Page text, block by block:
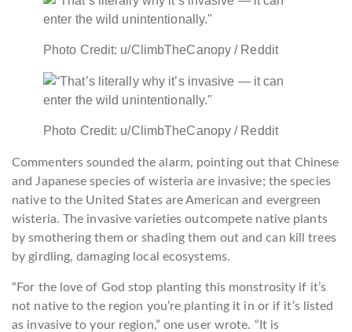
Photo Credit: u/ClimbTheCanopy / Reddit
Photo Credit: u/ClimbTheCanopy / Reddit
Commenters sounded the alarm, pointing out that Chinese
and Japanese species of wisteria are invasive; the species
native to the United States are American and evergreen
wisteria. The invasive varieties outcompete native plants
by smothering them or shading them out and can kill trees
by girdling, damaging local ecosystems.
“For the love of God stop planting this monstrosity if it’s
not native to the region you’re planting it in or if it’s listed
as invasive to your region,” one user wrote. “It is